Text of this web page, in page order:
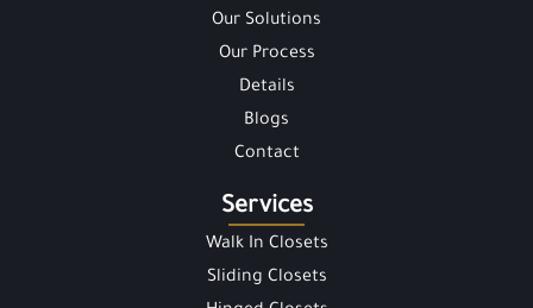
Our Solutions
Our Process
Details
Blogs
Contact
Services
Walk In Closets
Sliding Closets